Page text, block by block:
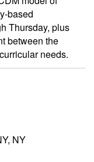
based
Thursday, plus
between the
needs.
NY